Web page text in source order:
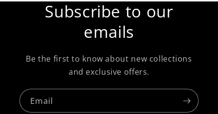
Subscribe to our
emails
Be the first to know about new collections
and exclusive offers.
Email